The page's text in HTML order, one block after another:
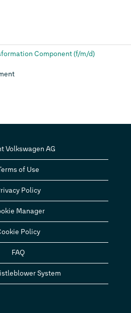
Component (f/m/d)
Volkswagen AG
of Use
Policy
Manager
Policy
FAQ
System